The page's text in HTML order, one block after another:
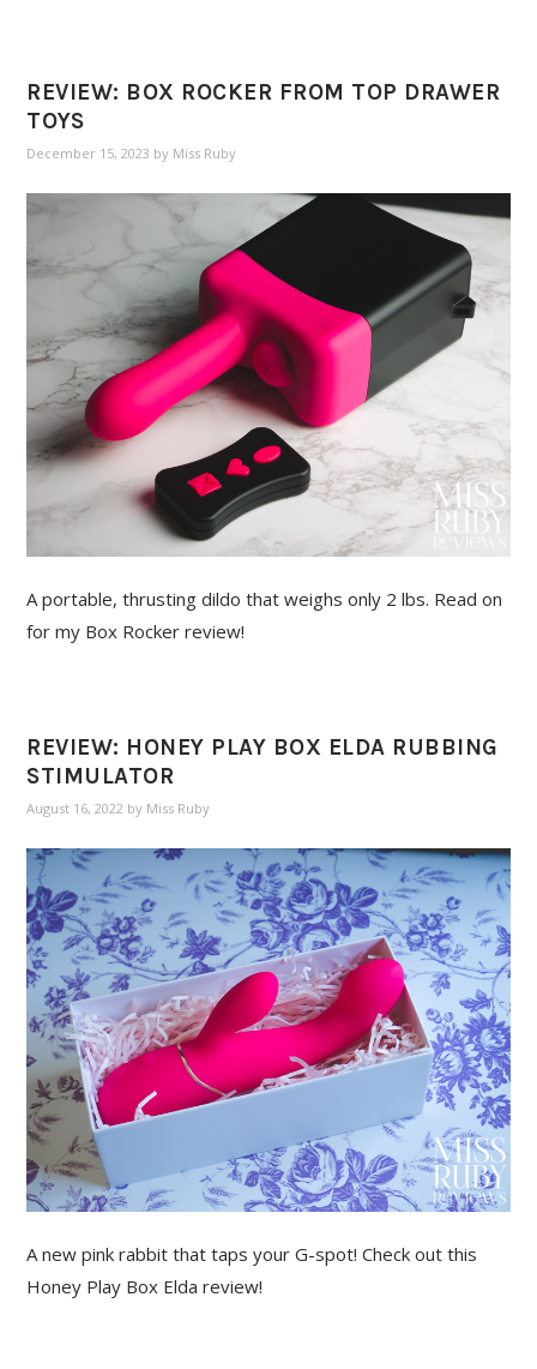
REVIEW: BOX ROCKER FROM TOP DRAWER
TOYS
December 15, 2023 by Miss Ruby
A portable, thrusting dildo that weighs only 2 lbs. Read on
for my Box Rocker review!
REVIEW: HONEY PLAY BOX ELDA RUBBING
STIMULATOR
August 16, 2022 by Miss Ruby
A new pink rabbit that taps your G-spot! Check out this
Honey Play Box Elda review!